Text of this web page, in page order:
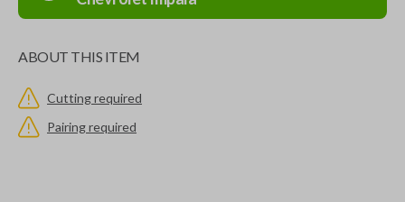
ABOUT THIS ITEM
Cutting required
Pairing required